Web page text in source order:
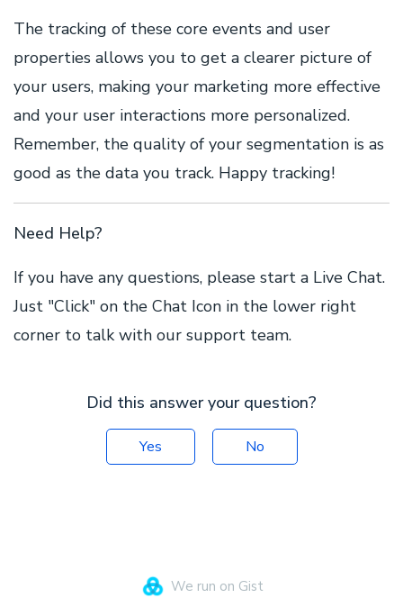
The tracking of these core events and user
properties allows you to get a clearer picture of
your users, making your marketing more effective
and your user interactions more personalized.
Remember, the quality of your segmentation is as
good as the data you track. Happy tracking!
Need Help?
If you have any questions, please start a Live Chat.
Just "Click" on the Chat Icon in the lower right
corner to talk with our support team.
Did this answer your question?
Yes No
We run on Gist